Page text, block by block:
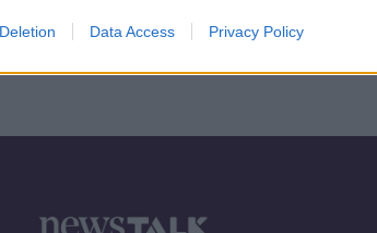
Data Access Privacy Policy